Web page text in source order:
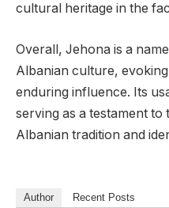
cultural heritage in the
Overall, Jehona is a
Albanian culture,
enduring influence. Its
serving as a testament
Albanian tradition and
Author Recent Posts